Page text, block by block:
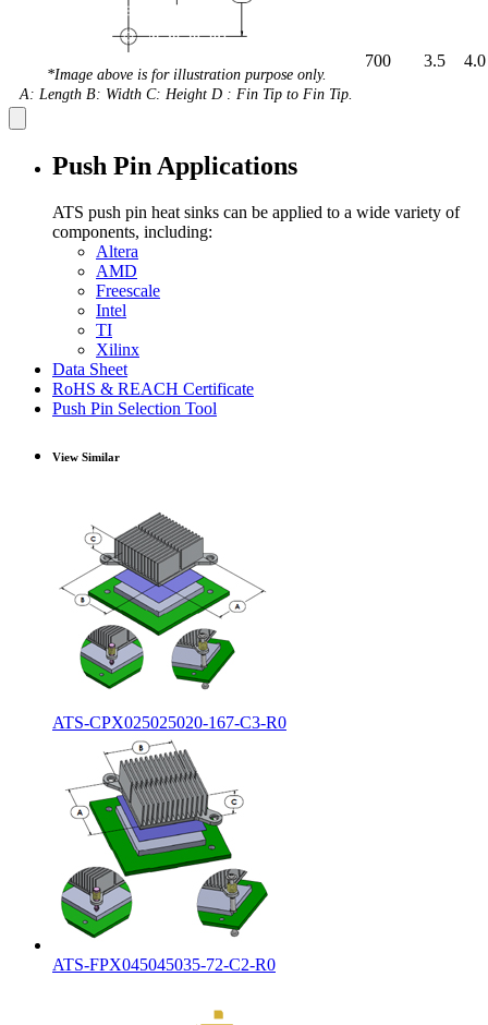
*Image above is for illustration purpose only.
A: Length B: Width C: Height D : Fin Tip to Fin Tip.
700 3.5 4.0
Push Pin Applications
ATS push pin heat sinks can be applied to a wide variety of
components, including:
Altera
AMD
Freescale
Intel
TI
Xilinx
Data Sheet
RoHS & REACH Certificate
Push Pin Selection Tool
View Similar
ATS-CPX025025020-167-C3-R0
ATS-FPX045045035-72-C2-R0